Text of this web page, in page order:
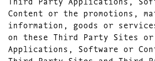
Content or the promotions,
information, goods or
on these Third Party Sites
Applications, Software or